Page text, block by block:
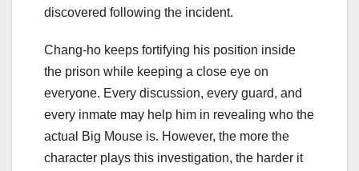
discovered following the incident.
Chang-ho keeps fortifying his position inside
the prison while keeping a close eye on
everyone. Every discussion, every guard, and
every inmate may help him in revealing who the
actual Big Mouse is. However, the more the
character plays this investigation, the harder it